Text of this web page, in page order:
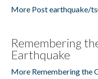
More Post earthquake/
Remembering
Earthquake
More Remembering the